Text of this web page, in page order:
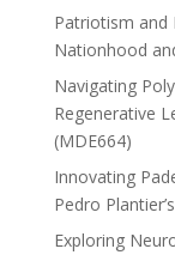
Patriotism and
Nationhood
Navigating
Regenerative
(MDE664)
Innovating
Pedro
Exploring